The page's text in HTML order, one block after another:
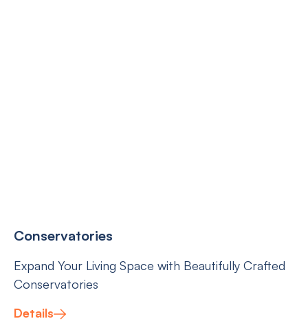
Conservatories
Expand Your Living Space with Beautifully Crafted
Conservatories
Details